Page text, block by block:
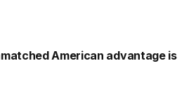
American advantage is